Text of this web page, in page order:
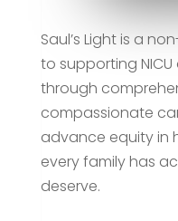
Saul’s Light is a
to supporting
through
compassionate
advance equity in
every family has
deserve.